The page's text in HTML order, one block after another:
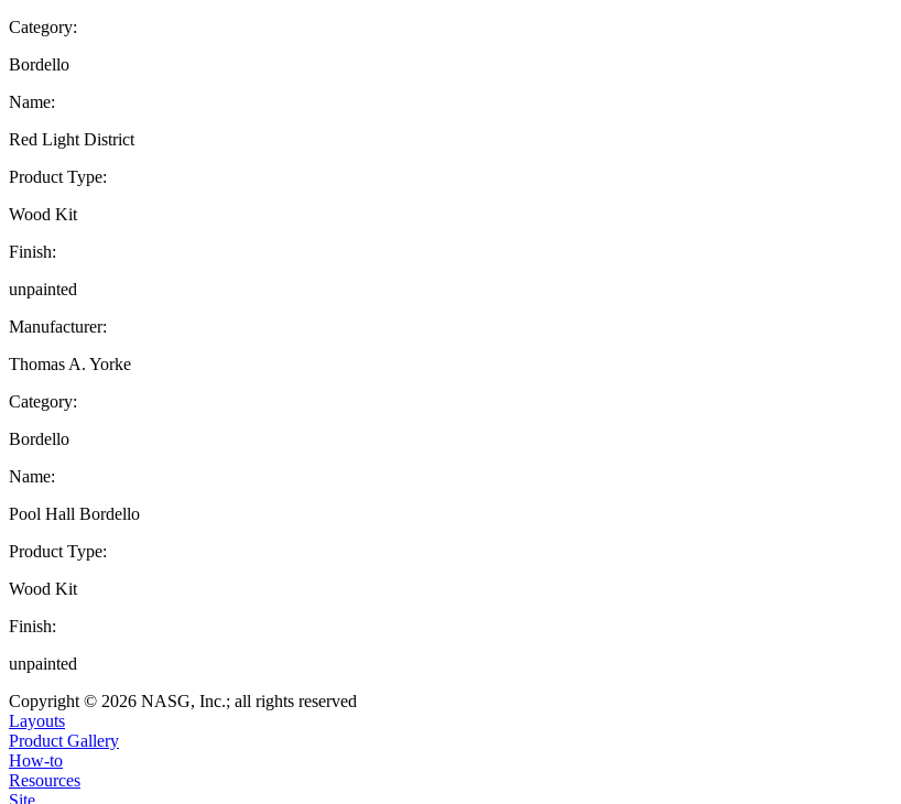
Category:
Bordello
Name:
Red Light District
Product Type:
Wood Kit
Finish:
unpainted
Manufacturer:
Thomas A. Yorke
Category:
Bordello
Name:
Pool Hall Bordello
Product Type:
Wood Kit
Finish:
unpainted
Copyright © 2026 NASG, Inc.; all rights reserved
Layouts
Product Gallery
How-to
Resources
Site